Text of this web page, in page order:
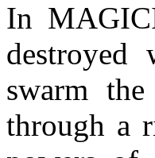
In
destroyed
swarm
through a